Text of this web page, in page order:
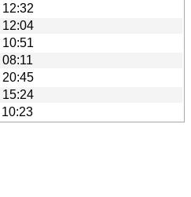
12:04
20:45
15:24